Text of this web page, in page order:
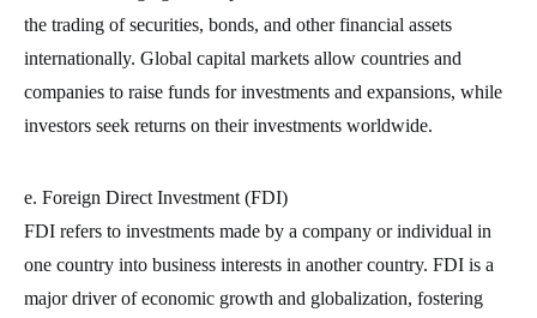
the trading of securities, bonds, and other financial assets
internationally. Global capital markets allow countries and
companies to raise funds for investments and expansions, while
investors seek returns on their investments worldwide.
e. Foreign Direct Investment (FDI)
FDI refers to investments made by a company or individual in
one country into business interests in another country. FDI is a
major driver of economic growth and globalization, fostering